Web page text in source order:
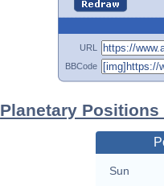
URL
BBCode
Planetary
Sun